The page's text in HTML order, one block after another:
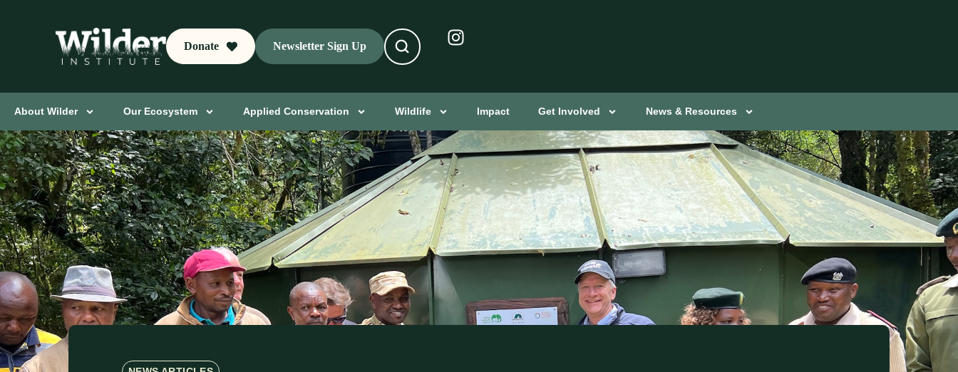
Donate Newsletter Sign Up
About Wilder Our Ecosystem Applied Conservation Wildlife Impact Get Involved News & Resources